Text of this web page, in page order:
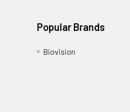
Popular Brands
Biovision